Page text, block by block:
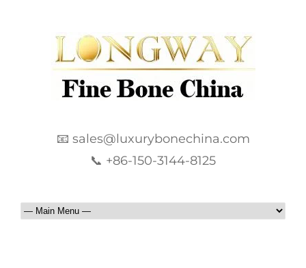
📧 sales@luxurybonechina.com
📞 +86-150-3144-8125